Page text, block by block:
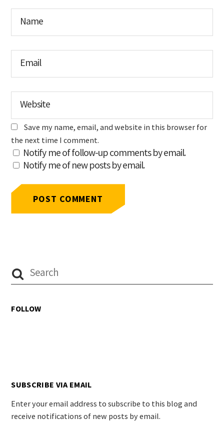
Name
Email
Website
Save my name, email, and website in this browser for
the next time I comment.
Notify me of follow-up comments by email.
Notify me of new posts by email.
FOLLOW
SUBSCRIBE VIA EMAIL
Enter your email address to subscribe to this blog and
receive notifications of new posts by email.